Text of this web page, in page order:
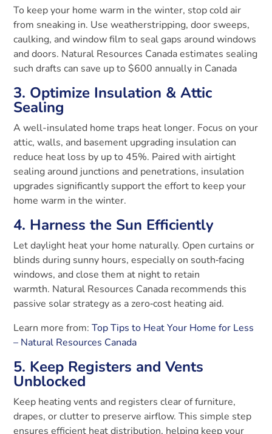
To keep your home warm in the winter, stop cold air
from sneaking in. Use weatherstripping, door sweeps,
caulking, and window film to seal gaps around windows
and doors. Natural Resources Canada estimates sealing
such drafts can save up to $600 annually in Canada
3. Optimize Insulation & Attic
Sealing
A well-insulated home traps heat longer. Focus on your
attic, walls, and basement upgrading insulation can
reduce heat loss by up to 45%. Paired with airtight
sealing around junctions and penetrations, insulation
upgrades significantly support the effort to keep your
home warm in the winter.
4. Harness the Sun Efficiently
Let daylight heat your home naturally. Open curtains or
blinds during sunny hours, especially on south‑facing
windows, and close them at night to retain
warmth. Natural Resources Canada recommends this
passive solar strategy as a zero‑cost heating aid.
Learn more from:Top Tips to Heat Your Home for Less
– Natural Resources Canada
5. Keep Registers and Vents
Unblocked
Keep heating vents and registers clear of furniture,
drapes, or clutter to preserve airflow. This simple step
ensures efficient heat distribution, helping keep your